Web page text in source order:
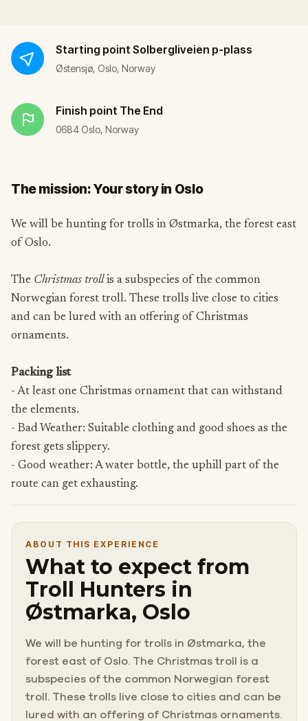
Starting point Solbergliveien p-plass
Østensjø, Oslo, Norway
Finish point The End
0684 Oslo, Norway
The mission: Your story in Oslo
We will be hunting for trolls in Østmarka, the forest east
of Oslo.
The Christmas troll is a subspecies of the common
Norwegian forest troll. These trolls live close to cities
and can be lured with an offering of Christmas
ornaments.
Packing list
- At least one Christmas ornament that can withstand
the elements.
- Bad Weather: Suitable clothing and good shoes as the
forest gets slippery.
- Good weather: A water bottle, the uphill part of the
route can get exhausting.
ABOUT THIS EXPERIENCE
What to expect from
Troll Hunters in
Østmarka, Oslo
We will be hunting for trolls in Østmarka, the
forest east of Oslo. The Christmas troll is a
subspecies of the common Norwegian forest
troll. These trolls live close to cities and can be
lured with an offering of Christmas ornaments.